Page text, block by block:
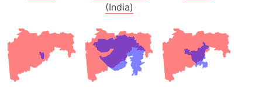
(India)